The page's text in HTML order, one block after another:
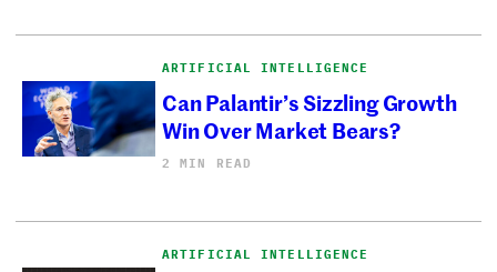
ARTIFICIAL INTELLIGENCE
Can Palantir’s Sizzling Growth
Win Over Market Bears?
2 MIN READ
ARTIFICIAL INTELLIGENCE